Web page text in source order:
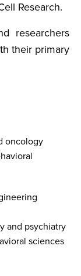
Research.
researchers
their primary
oncology
and psychiatry
sciences